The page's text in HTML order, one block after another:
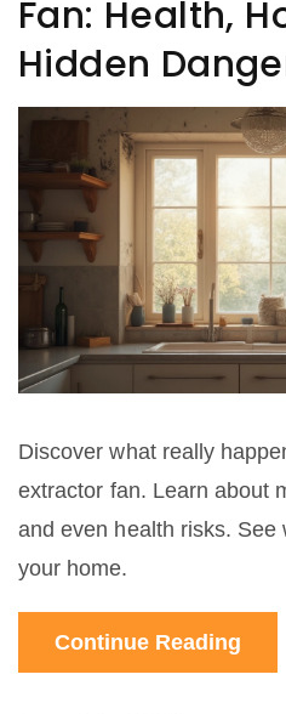
Fan: Health,
Hidden
Discover what really
extractor fan. Learn about
and even health risks.
your home.
Continue Reading